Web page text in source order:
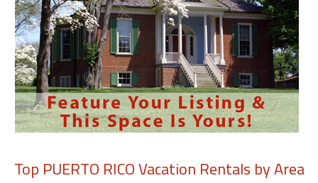
Kamaole
Beach
Royale
Maui
Kihei
Top PUERTO RICOVacation Rentals by Area